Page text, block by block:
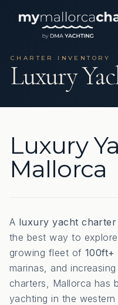
CHARTER INVENTORY
Luxury
Luxury
Mallorca
A luxury yacht
the best way to
growing fleet of 100ft+
marinas, and
charters, Mallorca has
yachting in the western